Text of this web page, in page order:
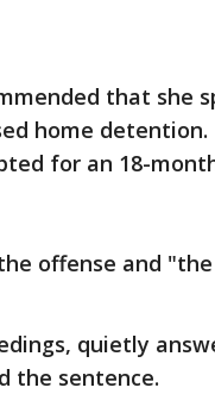
that she
home detention.
for an 18-
offense and "the
quietly
the sentence.